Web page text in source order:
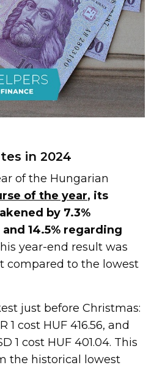
in 2024
of the Hungarian
of the year, its
by 7.3%
14.5% regarding
year-end result was
compared to the lowest
just before Christmas:
1 cost HUF 416.56, and
1 cost HUF 401.04. This
the historical lowest